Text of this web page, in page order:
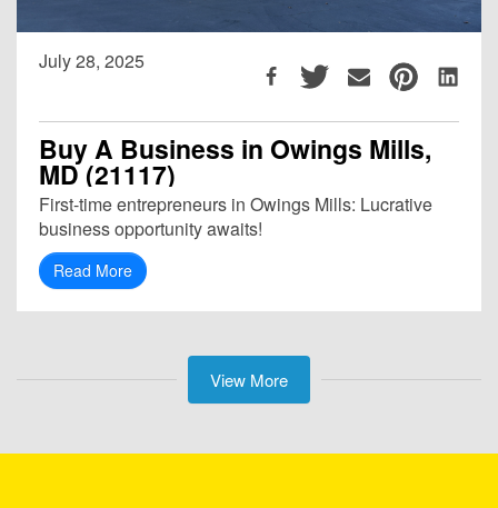
July 28, 2025
Buy A Business in Owings Mills,
MD (21117)
First-time entrepreneurs in Owings Mills: Lucrative
business opportunity awaits!
Read More
View More